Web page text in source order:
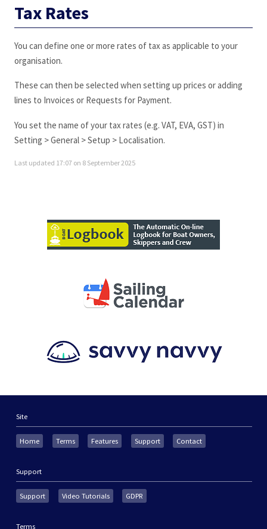
Tax Rates
You can define one or more rates of tax as applicable to your
organisation.
These can then be selected when setting up prices or adding
lines to Invoices or Requests for Payment.
You set the name of your tax rates (e.g. VAT, EVA, GST) in
Setting > General > Setup > Localisation.
Last updated 17:07 on 8 September 2025
Site
Home Terms Features Support Contact
Support
Support Video Tutorials GDPR
Terms